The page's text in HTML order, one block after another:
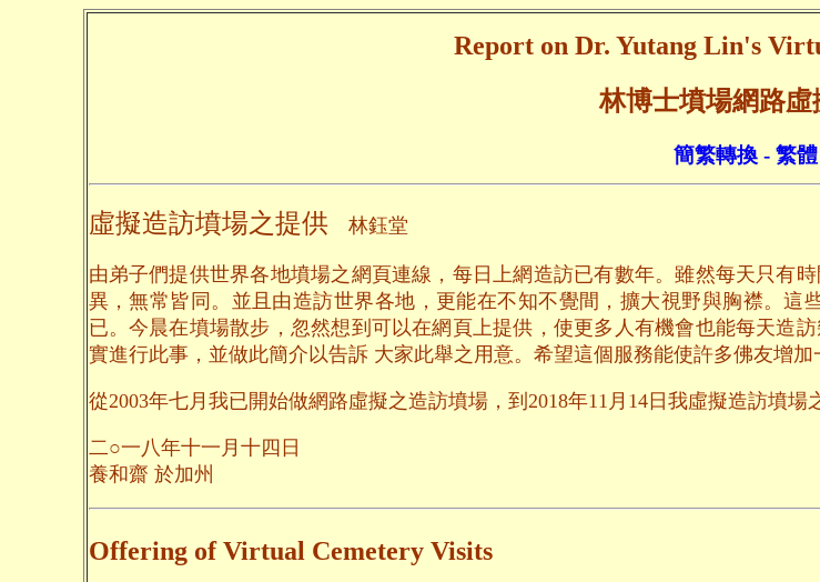
Report on Dr. Yutang Lin's
林博士墳場網路虛
簡繁轉換 - 繁體
虛擬造訪墳場之提供林鈺堂
由弟子們提供世界各地墳場之網頁連線，每日上網造訪已有數年。雖然每天只有
異，無常皆同。並且由造訪世界各地，更能在不知不覺間，擴大視野與胸襟。
已。今晨在墳場散步，忽然想到可以在網頁上提供，使更多人有機會也能每天造
實進行此事，並做此簡介以告訴 大家此舉之用意。希望這個服務能使許多佛友增加
從2003年七月我已開始做網路虛擬之造訪墳場，到2018年11月14日我虛擬造訪墳場
二○一八年十一月十四日
養和齋 於加州
Offering of Virtual Cemetery Visits